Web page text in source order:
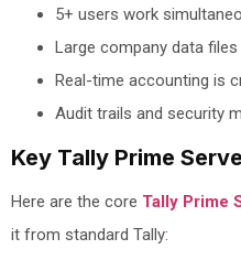
5+ users work
Large company data
Real-time accounting is
Audit trails and security
Key Tally Prime
Here are the core Tally Prime
it from standard Tally: